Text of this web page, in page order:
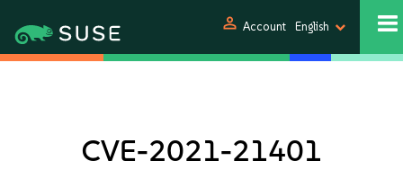
person Account English
CVE-2021-21401